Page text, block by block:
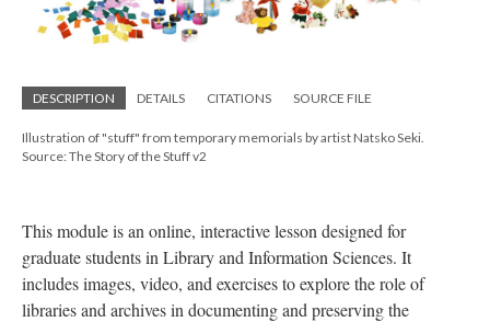
DESCRIPTION DETAILS CITATIONS SOURCE FILE
Illustration of "stuff" from temporary memorials by artist Natsko Seki.
Source: The Story of the Stuff v2
This module is an online, interactive lesson designed for
graduate students in Library and Information Sciences. It
includes images, video, and exercises to explore the role of
libraries and archives in documenting and preserving the